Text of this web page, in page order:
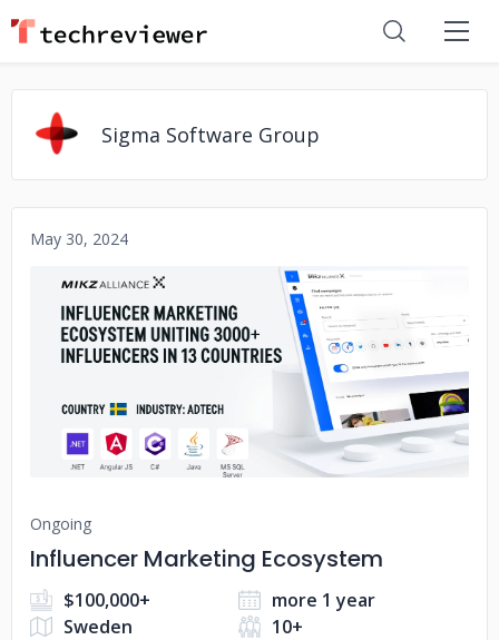
Sigma Software Group
May 30, 2024
No image
Ongoing
Influencer Marketing Ecosystem
$100,000+
more 1 year
Sweden
10+